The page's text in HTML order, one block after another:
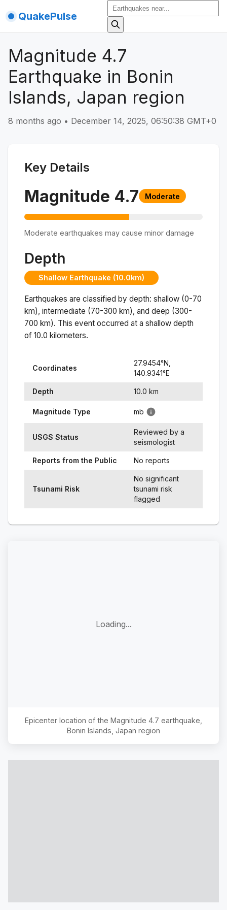
QuakePulse
Magnitude 4.7
Earthquake in Bonin
Islands, Japan region
8 months ago • December 14, 2025, 06:50:38 GMT+0
Key Details
Magnitude 4.7 Moderate
Moderate earthquakes may cause minor damage
Depth
Shallow Earthquake (10.0km)
Earthquakes are classified by depth: shallow (0-70
km), intermediate (70-300 km), and deep (300-
700 km). This event occurred at a shallow depth
of 10.0 kilometers.
Coordinates
27.9454°N,
140.9341°E
Depth 10.0 km
Magnitude Type mb
USGS Status
Reviewed by a
seismologist
Reports from the Public No reports
Tsunami Risk
No significant
tsunami risk
flagged
Loading...
Epicenter location of the Magnitude 4.7 earthquake,
Bonin Islands, Japan region